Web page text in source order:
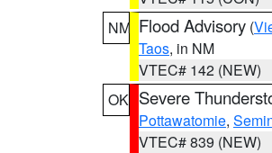
NM Flood Advisory (
Taos, in NM
VTEC# 142 (NEW)
OK Severe
Pottawatomie,
VTEC# 839 (NEW)